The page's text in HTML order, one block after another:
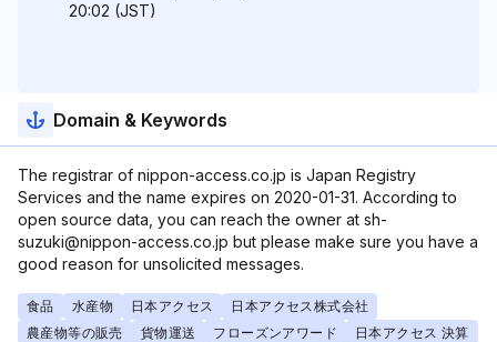
20:02 (JST)
Domain & Keywords
The registrar of nippon-access.co.jp is Japan Registry
Services and the name expires on 2020-01-31. According to
open source data, you can reach the owner at sh-
suzuki@nippon-access.co.jp but please make sure you have a
good reason for unsolicited messages.
食品 水産物 日本アクセス
日本アクセス株式会社
農産物等の販売
貨物運送 フローズンアワード
日本アクセス 決算